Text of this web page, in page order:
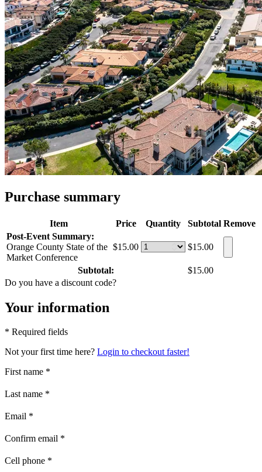
Purchase summary
Item Price Quantity Subtotal Remove
Post-Event Summary:
Orange County State of the
Market Conference
$15.00 $15.00
Subtotal:
$15.00
Do you have a discount code?
Your information
* Required fields
Not your first time here? Login to checkout faster!
First name *
Last name *
Email *
Confirm email *
Cell phone *